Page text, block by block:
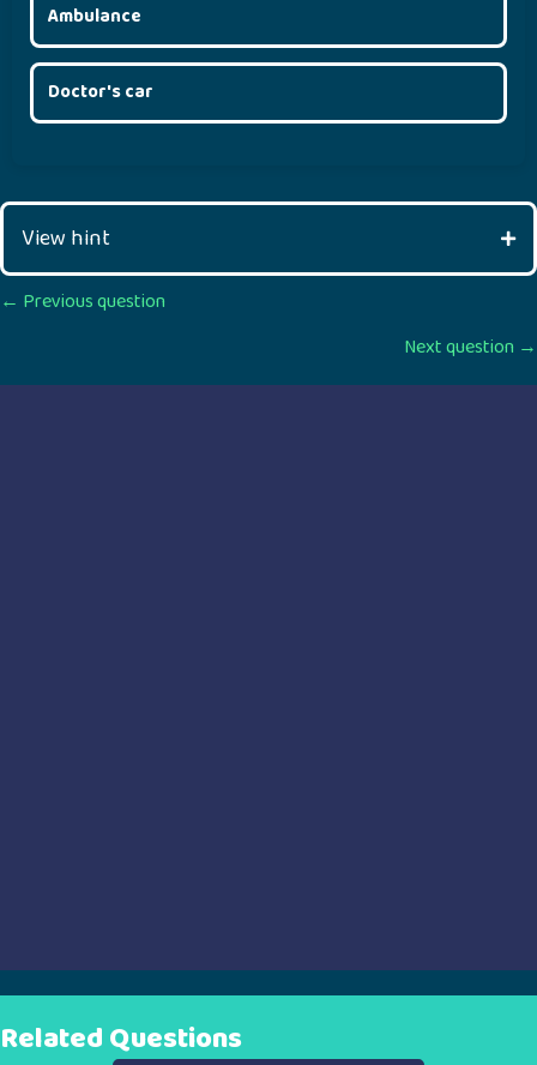
Ambulance
Doctor's car
View hint
Posts
← Previous question
Next question →
Related Questions